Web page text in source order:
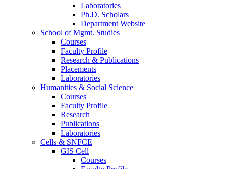
Laboratories
Ph.D. Scholars
Department Website
School of Mgmt. Studies
Courses
Faculty Profile
Research & Publications
Placements
Laboratories
Humanities & Social Science
Courses
Faculty Profile
Research
Publications
Laboratories
Cells & SNFCE
GIS Cell
Courses